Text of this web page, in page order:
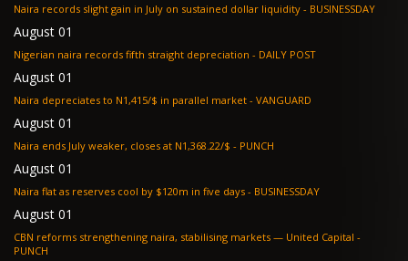
Naira records slight gain in July on sustained dollar liquidity - BUSINESSDAY
August 01
Nigerian naira records fifth straight depreciation - DAILY POST
August 01
Naira depreciates to N1,415/$ in parallel market - VANGUARD
August 01
Naira ends July weaker, closes at N1,368.22/$ - PUNCH
August 01
Naira flat as reserves cool by $120m in five days - BUSINESSDAY
August 01
CBN reforms strengthening naira, stabilising markets — United Capital -
PUNCH